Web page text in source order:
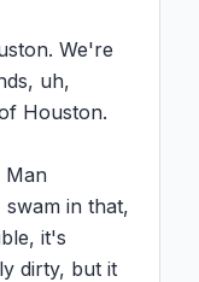
We're
uh,
Houston.
Man
in that,
it's
dirty, but it